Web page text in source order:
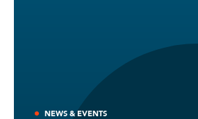
NEWS & EVENTS